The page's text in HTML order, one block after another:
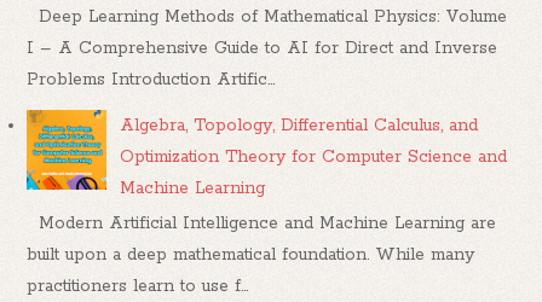
Deep Learning Methods of Mathematical Physics: Volume
I – A Comprehensive Guide to AI for Direct and Inverse
Problems Introduction Artific...
Algebra, Topology, Differential Calculus, and
Optimization Theory for Computer Science and
Machine Learning
Modern Artificial Intelligence and Machine Learning are
built upon a deep mathematical foundation. While many
practitioners learn to use f...